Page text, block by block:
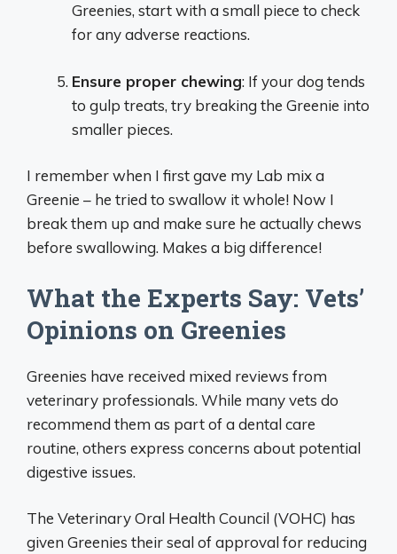
Greenies, start with a small piece to check
for any adverse reactions.
Ensure proper chewing: If your dog tends
to gulp treats, try breaking the Greenie into
smaller pieces.
I remember when I first gave my Lab mix a
Greenie – he tried to swallow it whole! Now I
break them up and make sure he actually chews
before swallowing. Makes a big difference!
What the Experts Say: Vets’
Opinions on Greenies
Greenies have received mixed reviews from
veterinary professionals. While many vets do
recommend them as part of a dental care
routine, others express concerns about potential
digestive issues.
The Veterinary Oral Health Council (VOHC) has
given Greenies their seal of approval for reducing